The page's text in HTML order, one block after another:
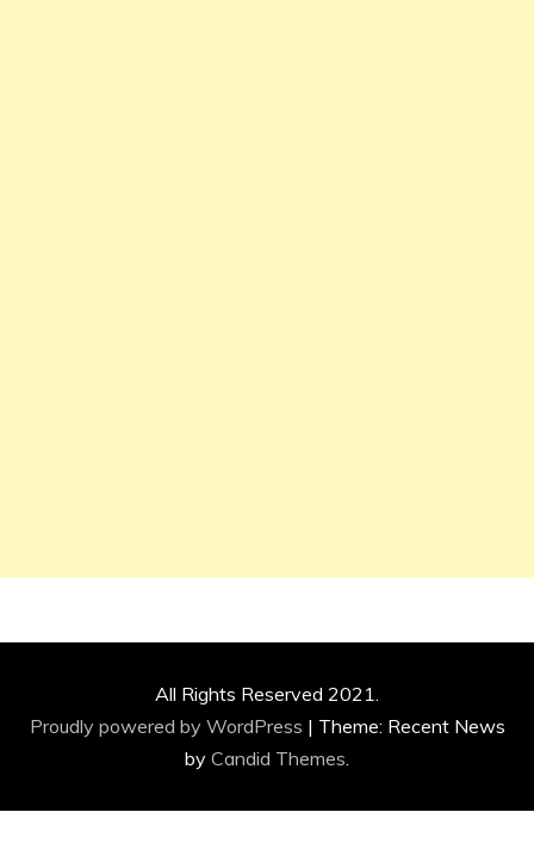
All Rights Reserved 2021.
Proudly powered by WordPress | Theme: Recent News
by Candid Themes.